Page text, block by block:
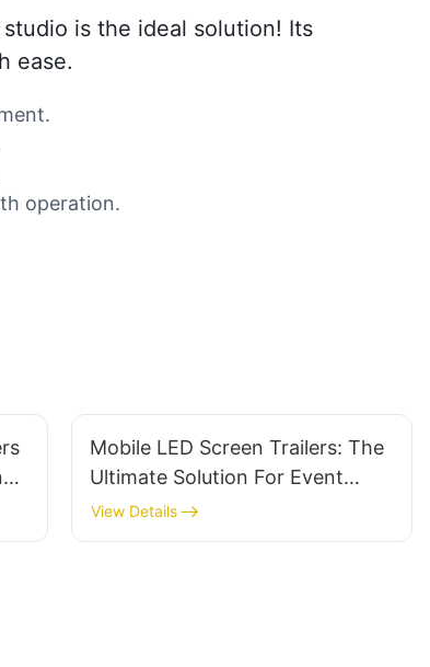
is the ideal solution! Its
ease.
operation.
Mobile LED Screen Trailers: The
Ultimate Solution For Event
Advertising
View Details